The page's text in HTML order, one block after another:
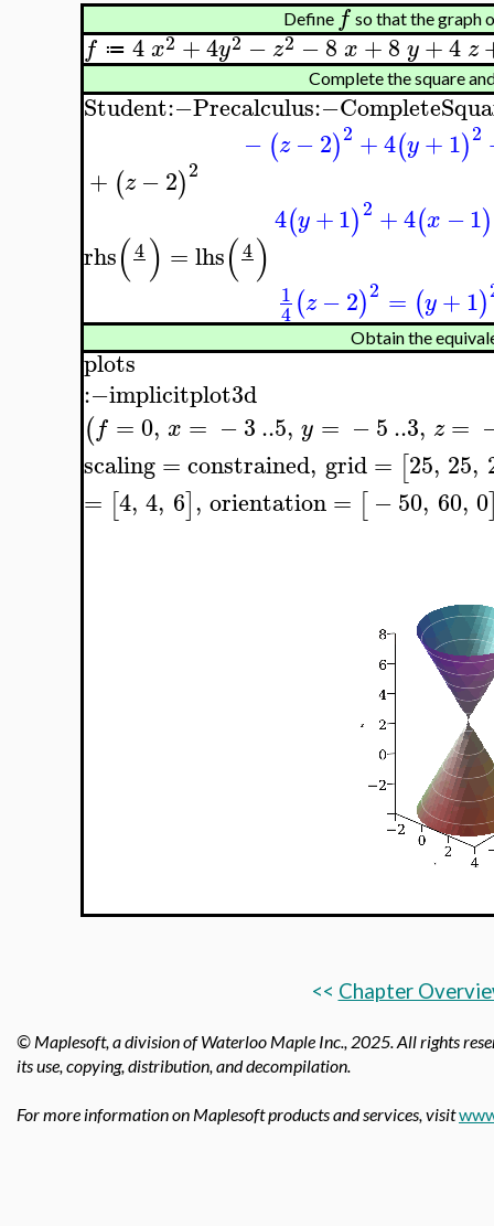
Definef so that the graph
f ≔ 4x2 +4y2 −z2 −8x+8y+4 z
Complete the square
Student:−Precalculus:−
− (z −2)2 +4(y+1)2
+ (z −2)2
4(y +1)2 +4(x −1)
rhs(4) =lhs(4)
1
4 (z −2)2 = (y +1)
Obtain the
plots
:−implicitplot3d
(f =0, x = −3..5, y = −5..3, z =
scaling= constrained, grid = [25, 25,
= [4, 4, 6], orientation= [−50, 60, 0
<< Chapter
© Maplesoft, a division of Waterloo Maple Inc., 2025. All rights
its use, copying, distribution, and decompilation.
For more information on Maplesoft products and services, visit